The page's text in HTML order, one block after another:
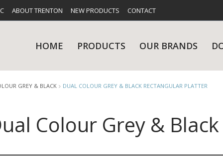
ABOUT TRENTON NEW PRODUCTS CONTACT
HOME PRODUCTS
GLASSWARE TABLE
OUR BRANDS
CARE & MAINTENANCE
GREY & BLACK DUAL COLOUR GREY & BLACK RECTANGULAR PLATTER
Colour Grey &